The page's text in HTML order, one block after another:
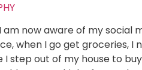
am now aware of my social
when I go get groceries,
I step out of my house to